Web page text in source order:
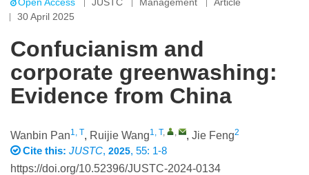
30 April 2025
Confucianism and
corporate greenwashing:
Evidence from China
Wanbin Pan1, T, Ruijie Wang1, T, , , Jie Feng2
Cite this: JUSTC, 2025, 55: 1-8
https://doi.org/10.52396/JUSTC-2024-0134